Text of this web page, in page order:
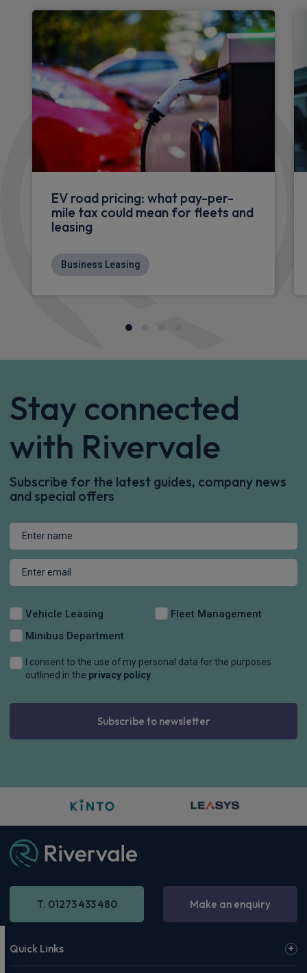
EV road pricing: what pay-per-
mile tax could mean for fleets and
leasing
Business Leasing
Stay connected
with Rivervale
Subscribe for the latest guides, company news
and special offers
Vehicle Leasing
Fleet Management
Minibus Department
I consent to the use of my personal data for the purposes
outlined in the privacy policy
Subscribe to newsletter
T. 01273 433 480 Make an enquiry
Quick Links